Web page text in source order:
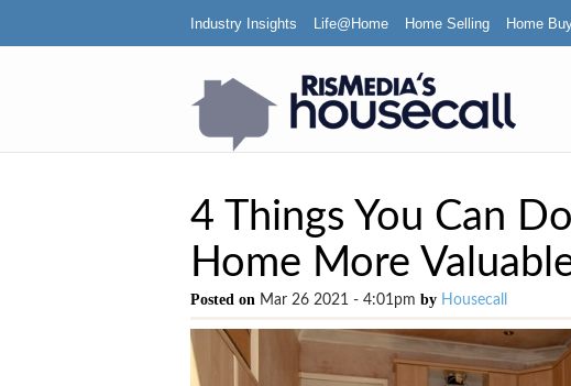
Industry Insights Life@Home Home Selling Home
4 Things You Can
Home More
Posted on Mar 26 2021 - 4:01pm by Housecall